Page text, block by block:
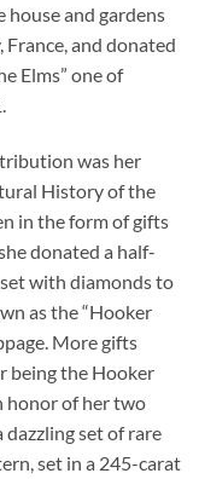
and gardens
and donated
Elms” one of
was her
History of the
in the form of gifts
donated a half-
with diamonds to
as the “Hooker
More gifts
being the Hooker
honor of her two
set of rare
set in a 245-carat